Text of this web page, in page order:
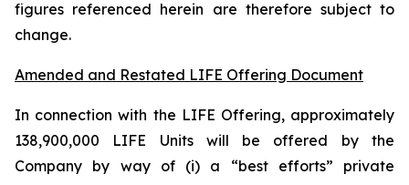
figures referenced herein are therefore subject to
change.
Amended and Restated LIFE Offering Document
In connection with the LIFE Offering, approximately
138,900,000 LIFE Units will be offered by the
Company by way of (i) a “best efforts” private